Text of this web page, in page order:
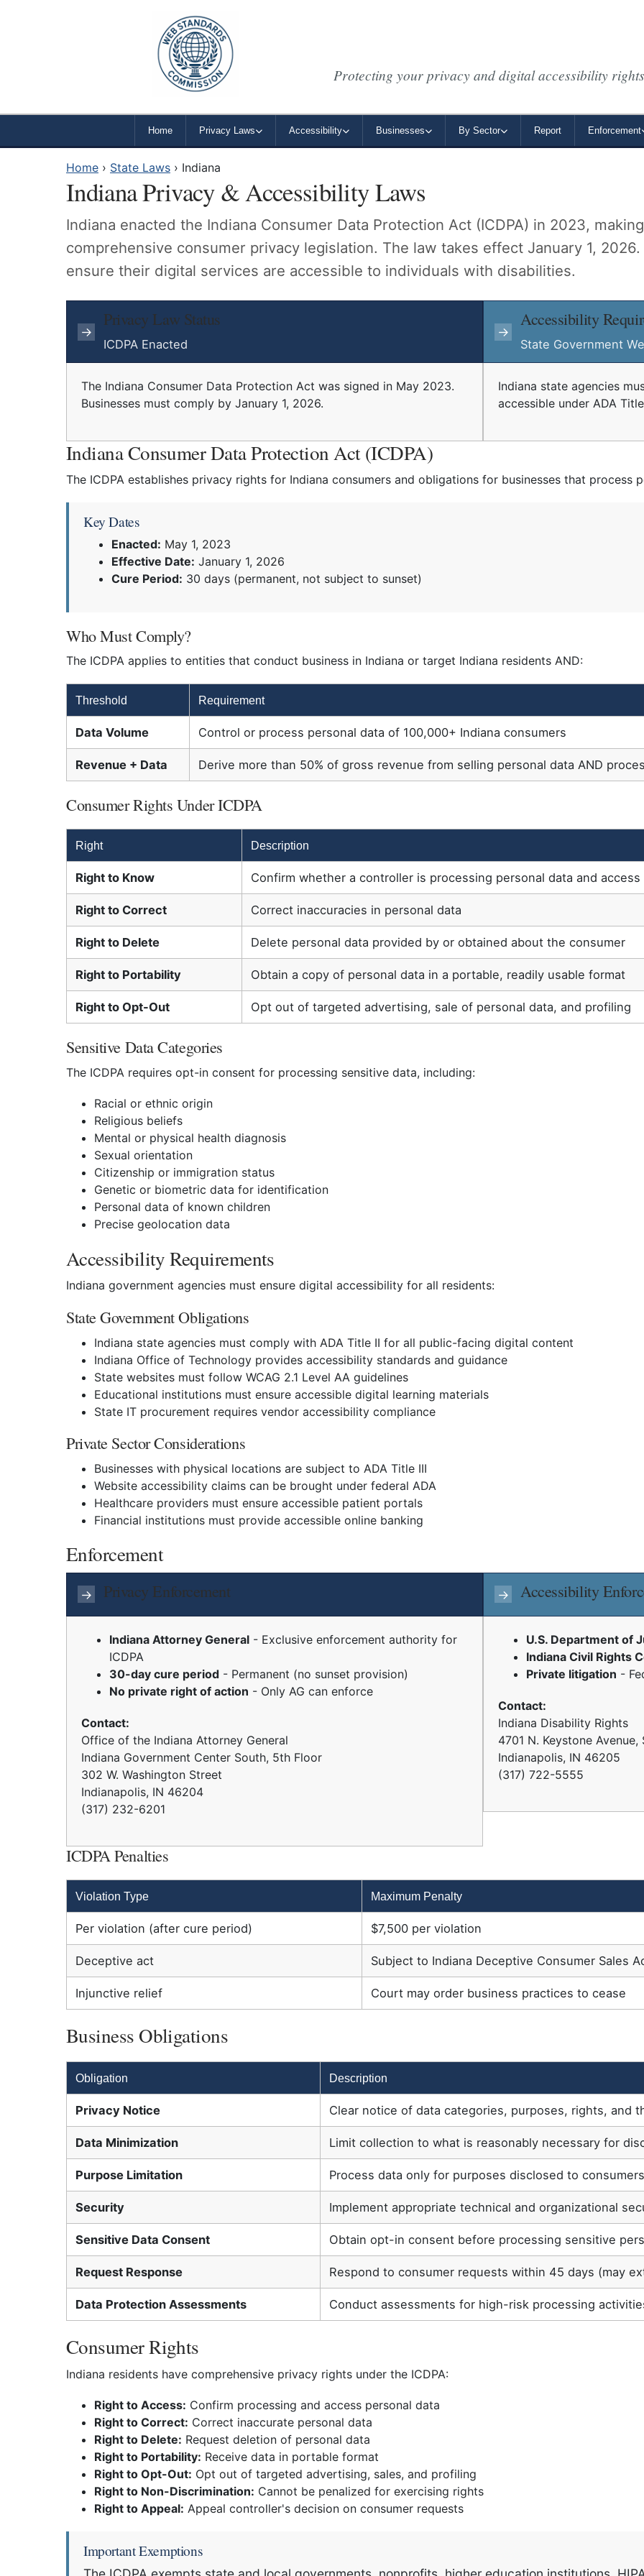
Protecting your privacy and digital accessibility
Home Privacy Laws Accessibility Businesses By Sector Report Enforcement
Home › State Laws › Indiana
Indiana Privacy & Accessibility Laws
Indiana enacted the Indiana Consumer Data Protection Act (ICDPA) in 2023,
comprehensive consumer privacy legislation. The law takes effect January 1,
ensure their digital services are accessible to individuals with disabilities.
→
Privacy Law Status
ICDPA Enacted
The Indiana Consumer Data Protection Act was signed in May 2023.
Businesses must comply by January 1, 2026.
→
Accessibility
State Government
Indiana state agencies
accessible under ADA
Indiana Consumer Data Protection Act (ICDPA)
The ICDPA establishes privacy rights for Indiana consumers and obligations for businesses that process
Key Dates
Enacted: May 1, 2023
Effective Date: January 1, 2026
Cure Period: 30 days (permanent, not subject to sunset)
Who Must Comply?
The ICDPA applies to entities that conduct business in Indiana or target Indiana residents AND:
Threshold Requirement
Data Volume Control or process personal data of 100,000+ Indiana consumers
Revenue + Data Derive more than 50% of gross revenue from selling personal data AND
Consumer Rights Under ICDPA
Right Description
Right to Know Confirm whether a controller is processing personal data and access
Right to Correct Correct inaccuracies in personal data
Right to Delete Delete personal data provided by or obtained about the consumer
Right to Portability Obtain a copy of personal data in a portable, readily usable format
Right to Opt-Out Opt out of targeted advertising, sale of personal data, and profiling
Sensitive Data Categories
The ICDPA requires opt-in consent for processing sensitive data, including:
Racial or ethnic origin
Religious beliefs
Mental or physical health diagnosis
Sexual orientation
Citizenship or immigration status
Genetic or biometric data for identification
Personal data of known children
Precise geolocation data
Accessibility Requirements
Indiana government agencies must ensure digital accessibility for all residents:
State Government Obligations
Indiana state agencies must comply with ADA Title II for all public-facing digital content
Indiana Office of Technology provides accessibility standards and guidance
State websites must follow WCAG 2.1 Level AA guidelines
Educational institutions must ensure accessible digital learning materials
State IT procurement requires vendor accessibility compliance
Private Sector Considerations
Businesses with physical locations are subject to ADA Title III
Website accessibility claims can be brought under federal ADA
Healthcare providers must ensure accessible patient portals
Financial institutions must provide accessible online banking
Enforcement
→ Privacy Enforcement
Indiana Attorney General- Exclusive enforcement authority for
ICDPA
30-day cure period- Permanent (no sunset provision)
No private right of action - Only AG can enforce
Contact:
Office of the Indiana Attorney General
Indiana Government Center South, 5th Floor
302 W. Washington Street
Indianapolis, IN 46204
(317) 232-6201
→ Accessibility
U.S. Department of
Indiana Civil Rights
Private litigation -
Contact:
Indiana Disability Rights
4701 N. Keystone Avenue,
Indianapolis, IN 46205
(317) 722-5555
ICDPA Penalties
Violation Type Maximum Penalty
Per violation (after cure period) $7,500 per violation
Deceptive act Subject to Indiana Deceptive Consumer Sales
Injunctive relief Court may order business practices to cease
Business Obligations
Obligation Description
Privacy Notice Clear notice of data categories, purposes, rights, and
Data Minimization Limit collection to what is reasonably necessary for
Purpose Limitation Process data only for purposes disclosed to consumers
Security Implement appropriate technical and organizational
Sensitive Data Consent Obtain opt-in consent before processing sensitive
Request Response Respond to consumer requests within 45 days (may
Data Protection Assessments Conduct assessments for high-risk processing
Consumer Rights
Indiana residents have comprehensive privacy rights under the ICDPA:
Right to Access: Confirm processing and access personal data
Right to Correct: Correct inaccurate personal data
Right to Delete: Request deletion of personal data
Right to Portability: Receive data in portable format
Right to Opt-Out: Opt out of targeted advertising, sales, and profiling
Right to Non-Discrimination: Cannot be penalized for exercising rights
Right to Appeal: Appeal controller's decision on consumer requests
Important Exemptions